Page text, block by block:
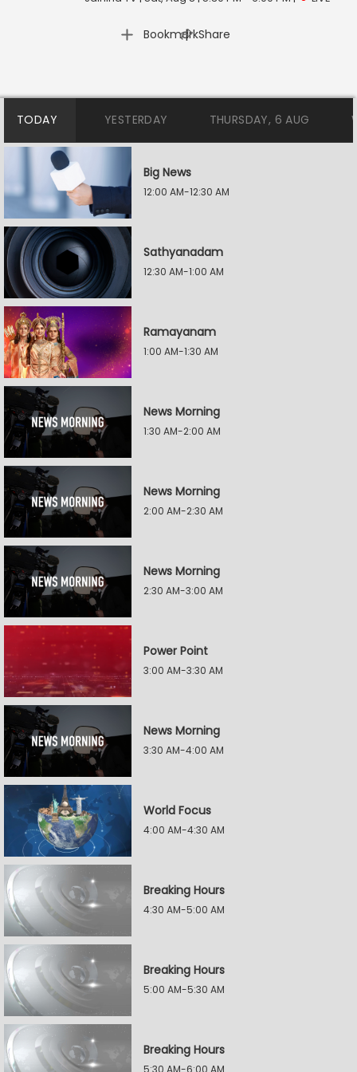
Bookmark
| Share
TODAY YESTERDAY THURSDAY, 6 AUG
Big News
12:00 AM-12:30 AM
Sathyanadam
12:30 AM-1:00 AM
Ramayanam
1:00 AM-1:30 AM
News Morning
1:30 AM-2:00 AM
News Morning
2:00 AM-2:30 AM
News Morning
2:30 AM-3:00 AM
Power Point
3:00 AM-3:30 AM
News Morning
3:30 AM-4:00 AM
World Focus
4:00 AM-4:30 AM
Breaking Hours
4:30 AM-5:00 AM
Breaking Hours
5:00 AM-5:30 AM
Breaking Hours
5:30 AM-6:00 AM